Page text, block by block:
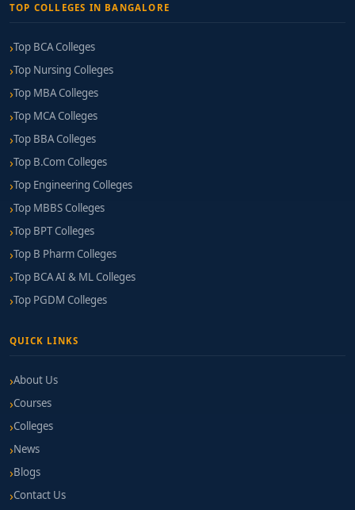
TOP COLLEGES IN BANGALORE
Top BCA Colleges
Top Nursing Colleges
Top MBA Colleges
Top MCA Colleges
Top BBA Colleges
Top B.Com Colleges
Top Engineering Colleges
Top MBBS Colleges
Top BPT Colleges
Top B Pharm Colleges
Top BCA AI & ML Colleges
Top PGDM Colleges
QUICK LINKS
About Us
Courses
Colleges
News
Blogs
Contact Us